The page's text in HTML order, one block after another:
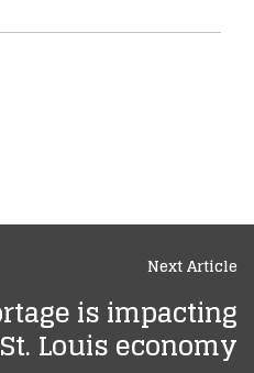
Next Article
is impacting
St. Louis economy